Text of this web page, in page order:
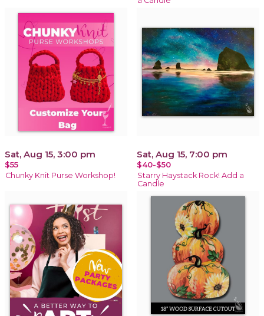
Sat, Aug 15, 3:00 pm
$55
Chunky Knit Purse Workshop!
Sat, Aug 15, 7:00 pm
$40-$50
Starry Haystack Rock! Add a
Candle